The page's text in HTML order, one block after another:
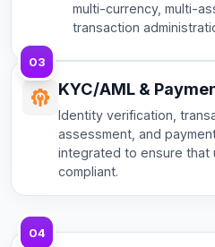
multi-currency, multi-
transaction
KYC/AML &
Identity verification,
assessment, and
integrated to ensure that
compliant.
03
04